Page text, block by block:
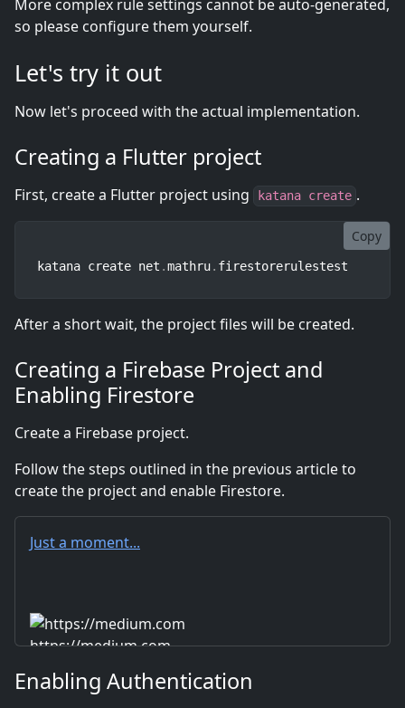
More complex rule settings cannot be auto-generated,
so please configure them yourself.
Let's try it out
Now let's proceed with the actual implementation.
Creating a Flutter project
First, create a Flutter project using katana create .
Copy
katana create net .mathru. firestorerulestest
After a short wait, the project files will be created.
Creating a Firebase Project and
Enabling Firestore
Create a Firebase project.
Follow the steps outlined in the previous article to
create the project and enable Firestore.
Just a moment...
https://medium.com
Enabling Authentication